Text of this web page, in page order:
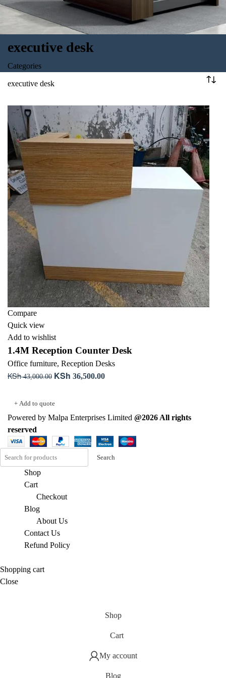
executive desk
Categories
executive desk
Compare
Quick view
Add to wishlist
1.4M Reception Counter Desk
Office furniture, Reception Desks
KSh43,000.00 Original
KSh 36,500.00Current
+ Add to quote
Powered by Malpa Enterprises Limited @2026 All rights
reserved
Search
Shop
Cart
Checkout
Blog
About Us
Contact Us
Refund Policy
Shopping cart
Close
Shop
Cart
My account
Blog